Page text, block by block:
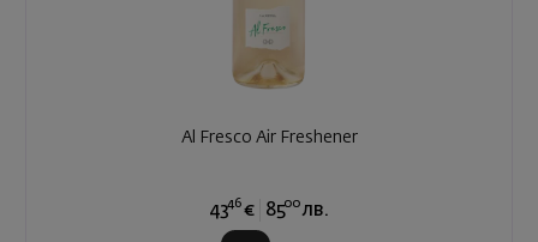
Al Fresco Air Freshener
4346 € 8500 лв.